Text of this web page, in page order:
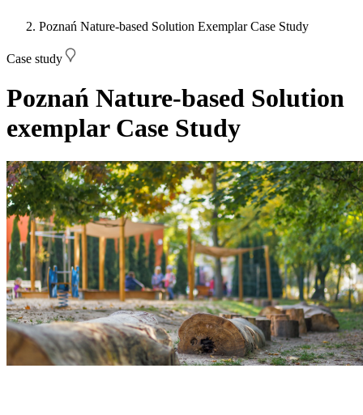
Poznań Nature-based Solution Exemplar Case Study
Case study
Poznań Nature-based Solution
exemplar Case Study
Image: